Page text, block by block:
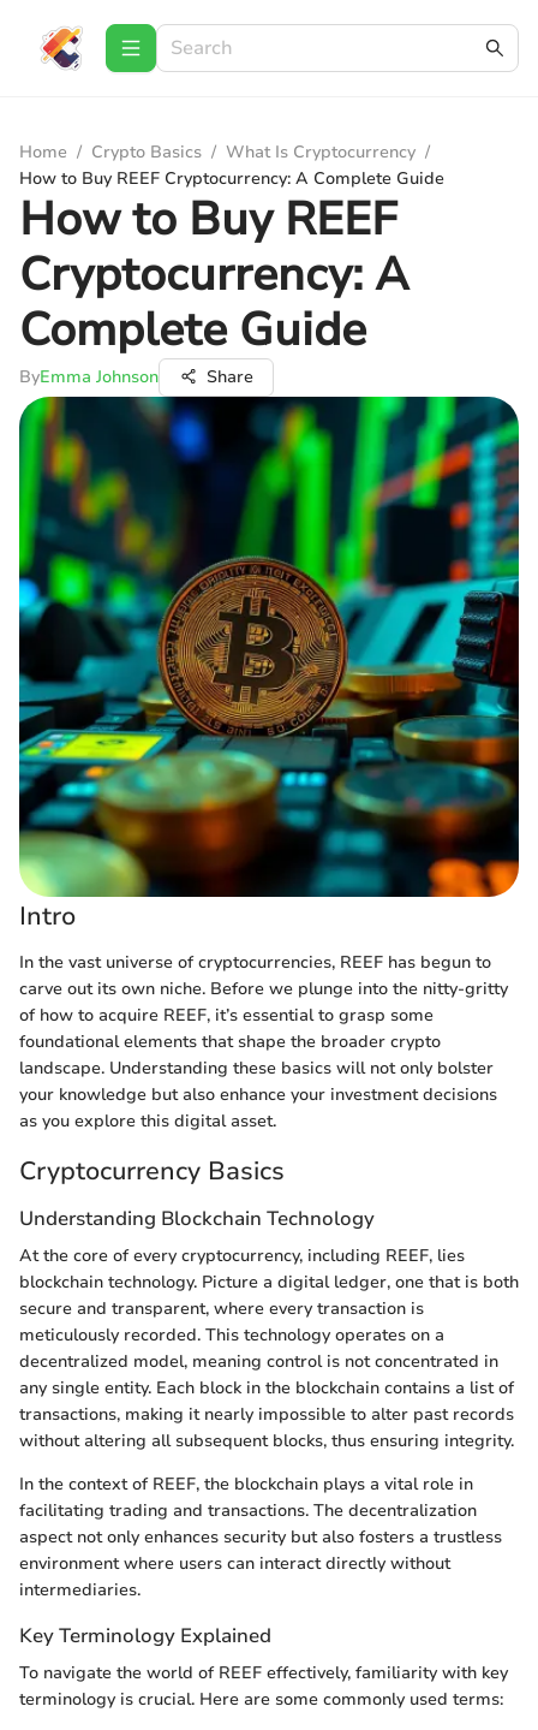
Home / Crypto Basics / What Is Cryptocurrency /
How to Buy REEF Cryptocurrency: A Complete Guide
How to Buy REEF
Cryptocurrency: A
Complete Guide
ByEmma Johnson Share
Intro
In the vast universe of cryptocurrencies, REEF has begun to
carve out its own niche. Before we plunge into the nitty-gritty
of how to acquire REEF, it’s essential to grasp some
foundational elements that shape the broader crypto
landscape. Understanding these basics will not only bolster
your knowledge but also enhance your investment decisions
as you explore this digital asset.
Cryptocurrency Basics
Understanding Blockchain Technology
At the core of every cryptocurrency, including REEF, lies
blockchain technology. Picture a digital ledger, one that is both
secure and transparent, where every transaction is
meticulously recorded. This technology operates on a
decentralized model, meaning control is not concentrated in
any single entity. Each block in the blockchain contains a list of
transactions, making it nearly impossible to alter past records
without altering all subsequent blocks, thus ensuring integrity.
In the context of REEF, the blockchain plays a vital role in
facilitating trading and transactions. The decentralization
aspect not only enhances security but also fosters a trustless
environment where users can interact directly without
intermediaries.
Key Terminology Explained
To navigate the world of REEF effectively, familiarity with key
terminology is crucial. Here are some commonly used terms: